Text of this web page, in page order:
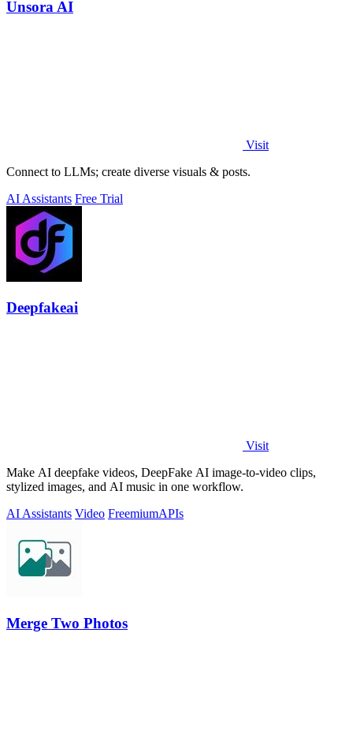
Unsora AI
Visit
Connect to LLMs; create diverse visuals & posts.
AI Assistants Free Trial
Deepfakeai
Visit
Make AI deepfake videos, DeepFake AI image-to-video clips,
stylized images, and AI music in one workflow.
AI Assistants Video FreemiumAPIs
Merge Two Photos